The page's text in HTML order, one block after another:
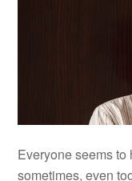
Everyone seems
sometimes, even